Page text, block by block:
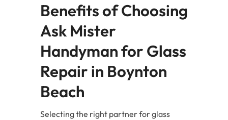
Benefits of Choosing
Ask Mister
Handyman for Glass
Repair in Boynton
Beach
Selecting the right partner for glass